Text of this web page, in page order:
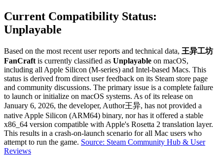
Current Compatibility Status:
Unplayable
Based on the most recent user reports and technical data, 王异工坊
FanCraft is currently classified as Unplayable on macOS,
including all Apple Silicon (M-series) and Intel-based Macs. This
status is derived from direct user feedback on its Steam store page
and community discussions. The primary issue is a complete failure
to launch or initialize on macOS systems. As of its release on
January 6, 2026, the developer, Author王异, has not provided a
native Apple Silicon (ARM64) binary, nor has it offered a stable
x86_64 version compatible with Apple's Rosetta 2 translation layer.
This results in a crash-on-launch scenario for all Mac users who
attempt to run the game. Source: Steam Community Hub & User
Reviews